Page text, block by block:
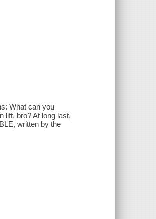
What can you
lift, bro? At long last,
written by the